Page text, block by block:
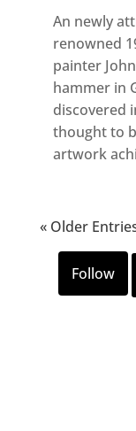
An newly
renowned
painter
hammer in
discovered
thought to
artwork
« Older